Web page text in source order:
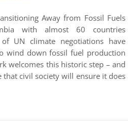
Away from Fossil Fuels
with almost 60 countries
UN climate negotiations have
wind down fossil fuel production
welcomes this historic step – and
civil society will ensure it does